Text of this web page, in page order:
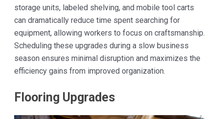
storage units, labeled shelving, and mobile tool carts
can dramatically reduce time spent searching for
equipment, allowing workers to focus on craftsmanship.
Scheduling these upgrades during a slow business
season ensures minimal disruption and maximizes the
efficiency gains from improved organization.
Flooring Upgrades